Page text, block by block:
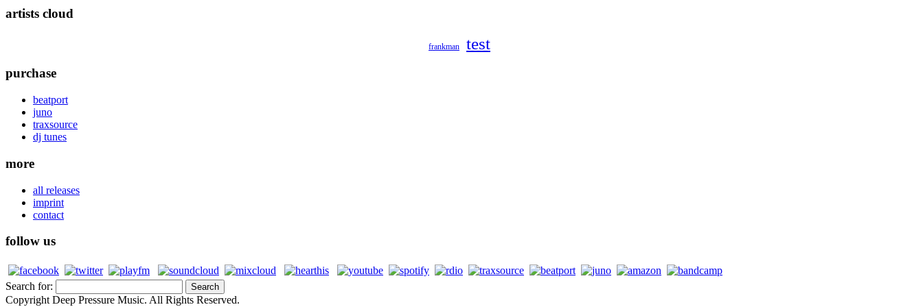
artists cloud
frankman test
purchase
beatport
juno
traxsource
dj tunes
more
all releases
imprint
contact
follow us
Search for:
Copyright Deep Pressure Music. All Rights Reserved.